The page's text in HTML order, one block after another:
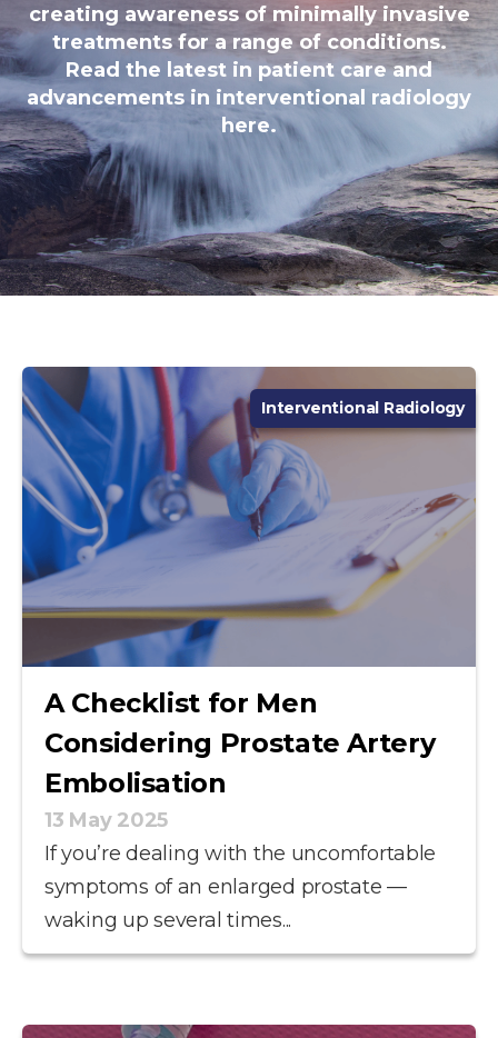
creating awareness of minimally invasive
treatments for a range of conditions.
Read the latest in patient care and
advancements in interventional radiology
here.
Interventional Radiology
A Checklist for Men
Considering Prostate Artery
Embolisation
13 May 2025
If you’re dealing with the uncomfortable
symptoms of an enlarged prostate —
waking up several times...